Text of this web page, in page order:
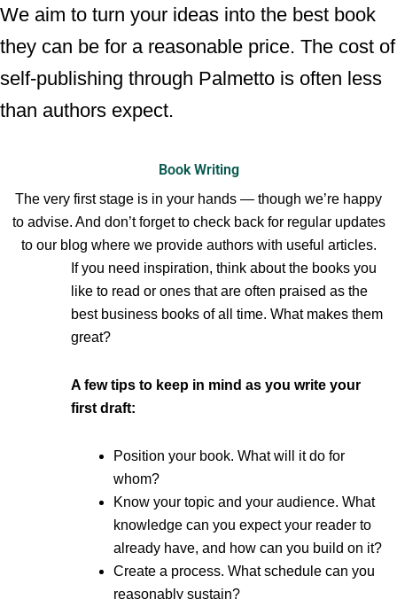
We aim to turn your ideas into the best book
they can be for a reasonable price. The cost of
self-publishing through Palmetto is often less
than authors expect.
Book Writing
The very first stage is in your hands — though we’re happy
to advise. And don’t forget to check back for regular updates
to our blog where we provide authors with useful articles.
If you need inspiration, think about the books you
like to read or ones that are often praised as the
best business books of all time. What makes them
great?
A few tips to keep in mind as you write your
first draft:
Position your book. What will it do for
whom?
Know your topic and your audience. What
knowledge can you expect your reader to
already have, and how can you build on it?
Create a process. What schedule can you
reasonably sustain?